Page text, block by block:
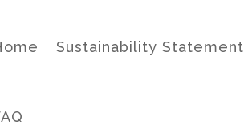
Sustainability Statement